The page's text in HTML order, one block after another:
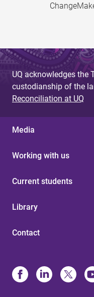
UQ acknowledges the
custodianship of the
Reconciliation at UQ
Media
Working with us
Current students
Library
Contact